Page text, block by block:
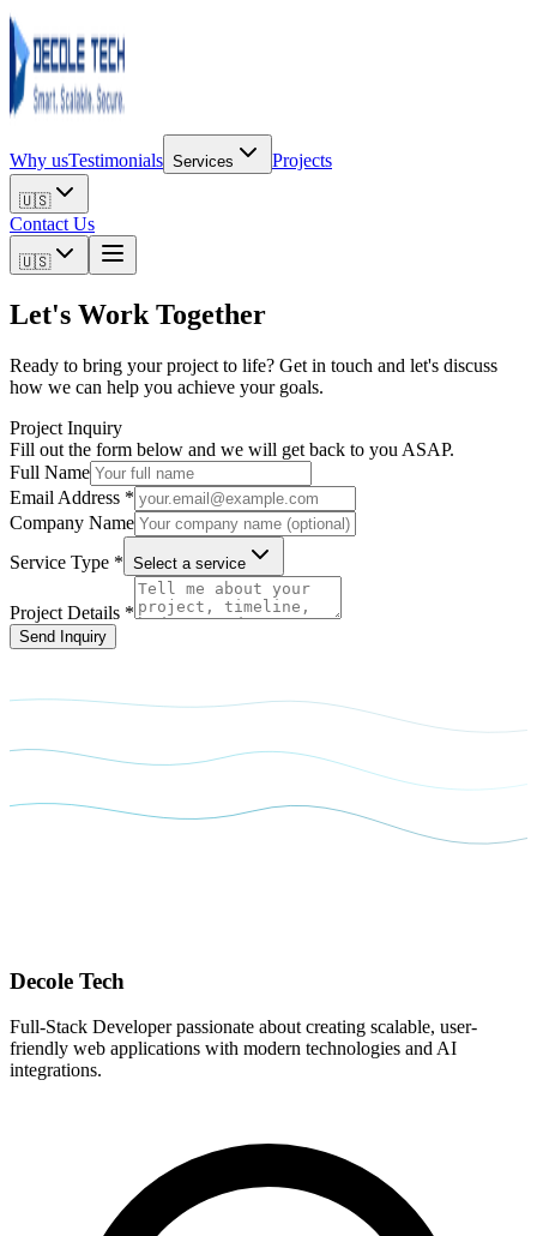
Why usTestimonials Services Projects
🇺🇸
Contact Us
🇺🇸
Let's Work Together
Ready to bring your project to life? Get in touch and let's discuss
how we can help you achieve your goals.
Project Inquiry
Fill out the form below and we will get back to you ASAP.
Full Name
Email Address *
Company Name
Service Type * Select a service
Project Details *
Send Inquiry
Decole Tech
Full-Stack Developer passionate about creating scalable, user-
friendly web applications with modern technologies and AI
integrations.